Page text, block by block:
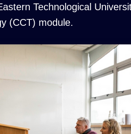
Technological
(CCT) module.